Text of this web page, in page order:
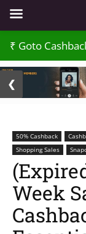
Goto
❮
50% Cashback
Shopping Sales
Week